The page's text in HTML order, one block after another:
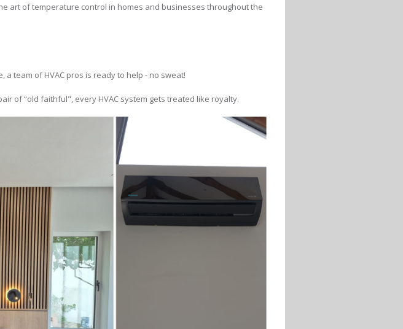
art of temperature control in homes and businesses throughout the
team of HVAC pros is ready to help - no sweat!
of “old faithful", every HVAC system gets treated like royalty.